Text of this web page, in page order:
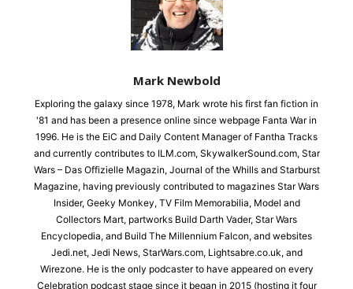
Mark Newbold
Exploring the galaxy since 1978, Mark wrote his first fan fiction in
'81 and has been a presence online since webpage Fanta War in
1996. He is the EiC and Daily Content Manager of Fantha Tracks
and currently contributes to ILM.com, SkywalkerSound.com, Star
Wars – Das Offizielle Magazin, Journal of the Whills and Starburst
Magazine, having previously contributed to magazines Star Wars
Insider, Geeky Monkey, TV Film Memorabilia, Model and
Collectors Mart, partworks Build Darth Vader, Star Wars
Encyclopedia, and Build The Millennium Falcon, and websites
Jedi.net, Jedi News, StarWars.com, Lightsabre.co.uk, and
Wirezone. He is the only podcaster to have appeared on every
Celebration podcast stage since it began in 2015 (hosting it four